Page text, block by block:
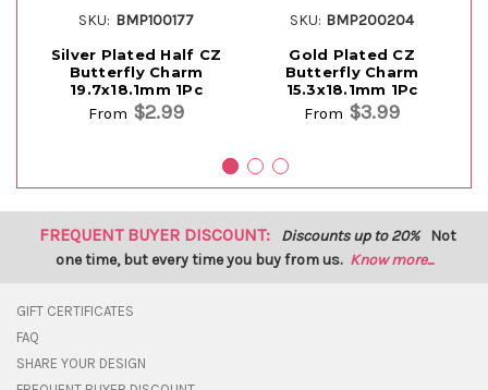
SKU: BMP100177
Silver Plated Half CZ
Butterfly Charm
19.7x18.1mm 1Pc
From $2.99
SKU: BMP200204
Gold Plated CZ
Butterfly Charm
15.3x18.1mm 1Pc
From $3.99
FREQUENT BUYER DISCOUNT: Discounts up to 20% Not
one time, but every time you buy from us. Know more...
GIFT CERTIFICATES
FAQ
SHARE YOUR DESIGN